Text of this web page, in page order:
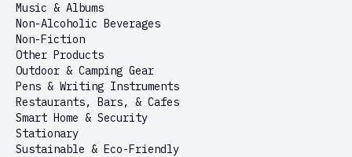
Music & Albums
Non-Alcoholic Beverages
Non-Fiction
Other Products
Outdoor & Camping Gear
Pens & Writing Instruments
Restaurants, Bars, & Cafes
Smart Home & Security
Stationary
Sustainable & Eco-Friendly